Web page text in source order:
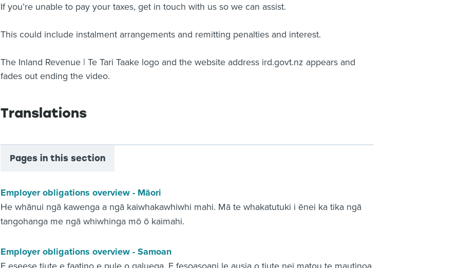
If you’re unable to pay your taxes, get in touch with us so we can assist.
This could include instalment arrangements and remitting penalties and interest.
The Inland Revenue | Te Tari Taake logo and the website address ird.govt.nz appears and
fades out ending the video.
Translations
Pages in this section
Employer obligations overview - Māori
He whānui ngā kawenga a ngā kaiwhakawhiwhi mahi. Mā te whakatutuki i ēnei ka tika ngā
tangohanga me ngā whiwhinga mō ō kaimahi.
Employer obligations overview - Samoan